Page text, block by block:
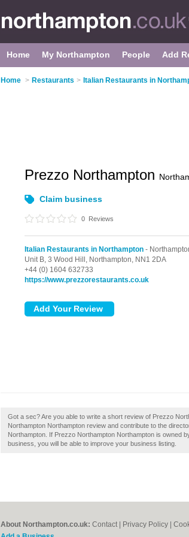
Home My Northampton People Add
Home > Restaurants > Italian Restaurants in
Prezzo Northampton
Claim business
0 Reviews
Italian Restaurants in Northampton -
Unit B, 3 Wood Hill, Northampton, NN1 2DA
+44 (0) 1604 632733
https://www.prezzorestaurants.co.uk
Got a sec? Are you able to write a short review of Prezzo
Northampton Northampton review and contribute to the
Northampton. If Prezzo Northampton Northampton is owned
business, you will be able to improve your business listing.
About Northampton.co.uk: Contact Privacy Policy